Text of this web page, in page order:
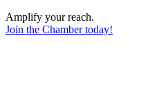
Amplify your reach.
Join the Chamber today!